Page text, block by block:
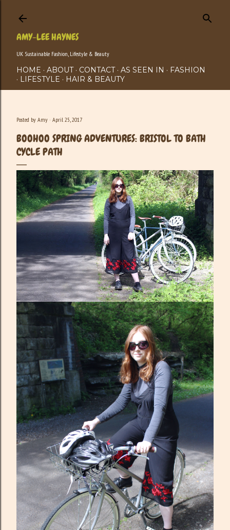
AMY-LEE HAYNES
UK Sustainable Fashion, Lifestyle & Beauty
HOME ABOUT CONTACT AS SEEN IN
FASHION
LIFESTYLE
HAIR & BEAUTY
Posted by Amy April 25, 2017
BOOHOO SPRING ADVENTURES: BRISTOL TO BATH
CYCLE PATH